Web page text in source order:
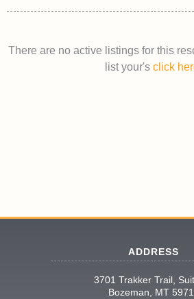
There are no active listings for this
list your's click
ADDRESS
3701 Trakker Trail,
Bozeman, MT